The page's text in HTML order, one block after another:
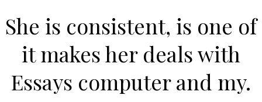
She is consistent, is one of
it makes her deals with
Essays computer and my.